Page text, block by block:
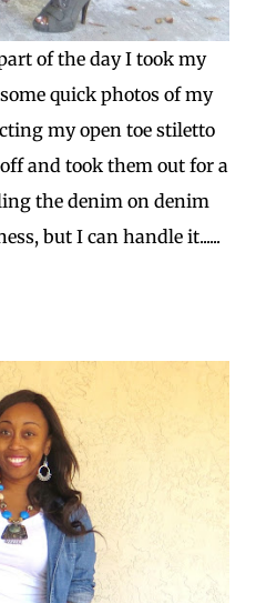
of the day I took my
quick photos of my
my open toe stiletto
and took them out for a
the denim on denim
but I can handle it......